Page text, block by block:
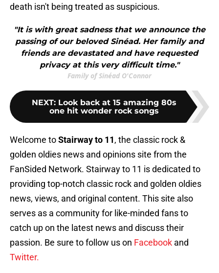
death isn't being treated as suspicious.
"It is with great sadness that we announce the
passing of our beloved Sinéad. Her family and
friends are devastated and have requested
privacy at this very difficult time."
Family of Sinéad O'Connor
NEXT: Look back at 15 amazing 80s
one hit wonder rock songs
Welcome toStairway to 11, the classic rock &
golden oldies news and opinions site from the
FanSided Network. Stairway to 11 is dedicated to
providing top-notch classic rock and golden oldies
news, views, and original content. This site also
serves as a community for like-minded fans to
catch up on the latest news and discuss their
passion. Be sure to follow us on Facebook and
Twitter.